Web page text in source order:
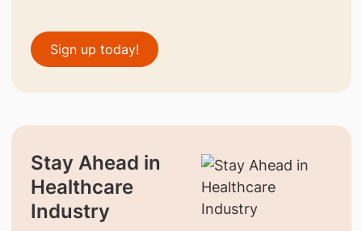
Sign up today!
Stay Ahead in
Healthcare
Industry